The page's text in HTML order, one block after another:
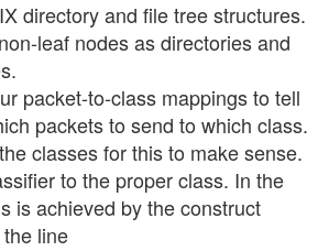
directory and file tree structures.
leaf nodes as directories and
packet-to-class mappings to tell
packets to send to which class.
classes for this to make sense.
to the proper class. In the
is achieved by the construct
line